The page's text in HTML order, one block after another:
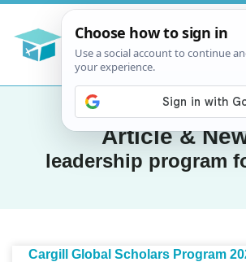
Article &
leadership program
Cargill Global Scholars Program